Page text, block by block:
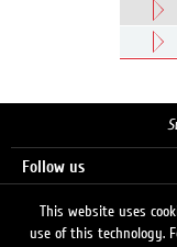
Follow us
This website uses
use of this technology.